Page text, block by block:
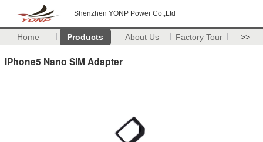
Shenzhen YONP Power Co.,Ltd
Home Products About Us Factory Tour >>
IPhone5 Nano SIM Adapter